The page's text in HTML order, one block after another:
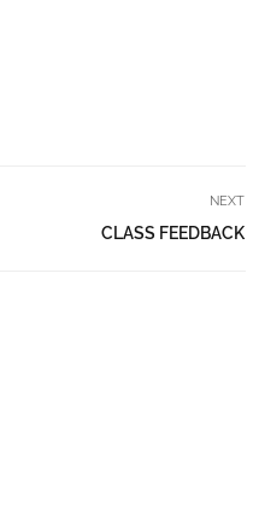
NEXT
CLASS FEEDBACK